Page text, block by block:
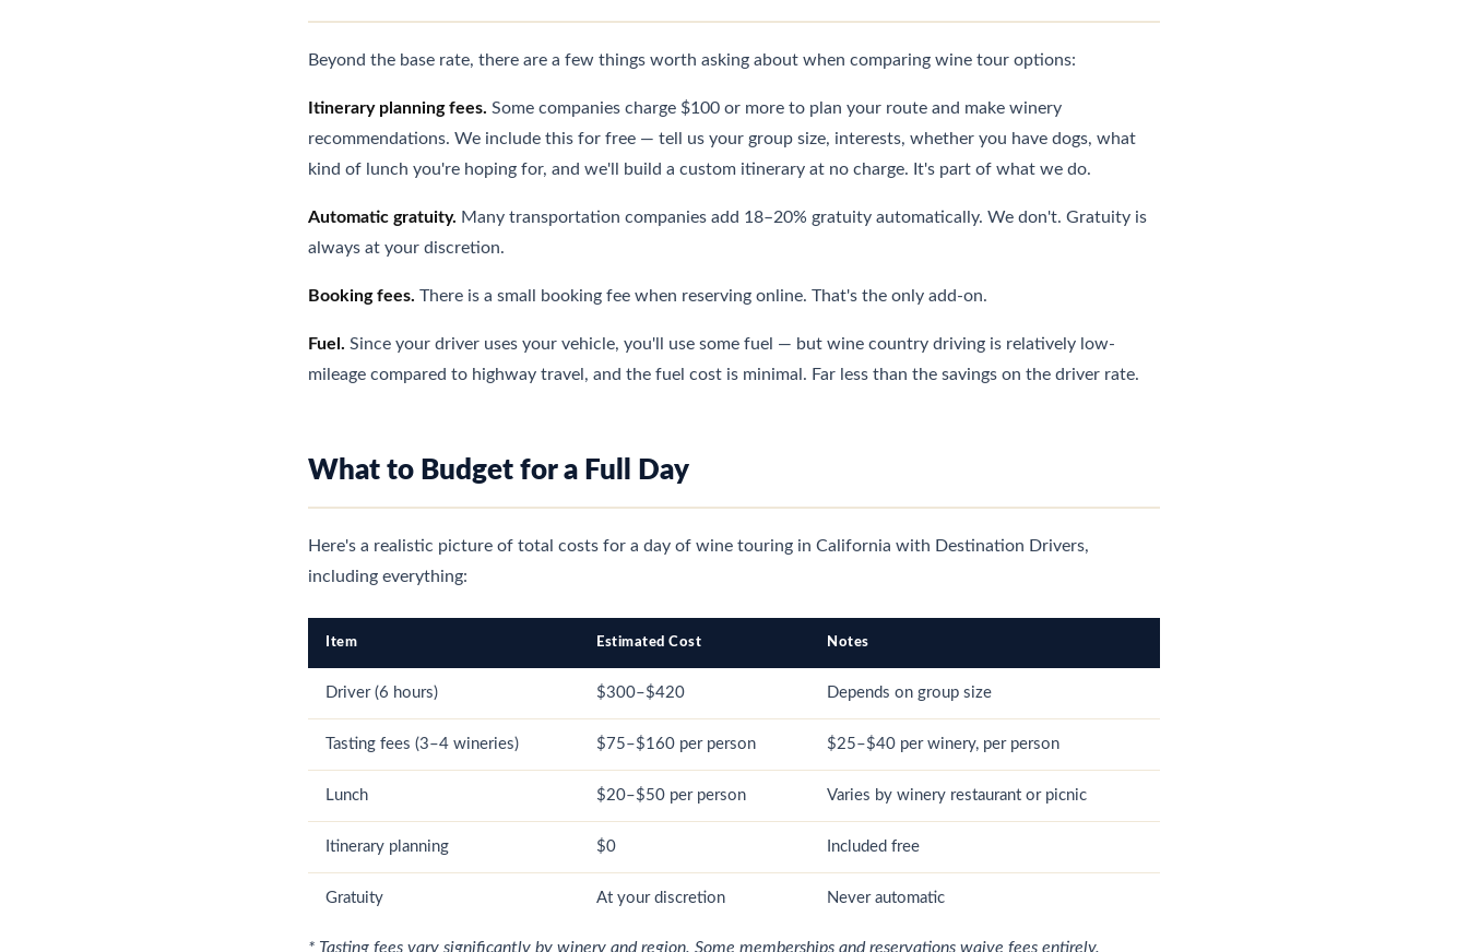
Beyond the base rate, there are a few things worth asking about when comparing wine tour options:
Itinerary planning fees. Some companies charge $100 or more to plan your route and make winery
recommendations. We include this for free — tell us your group size, interests, whether you have dogs, what
kind of lunch you're hoping for, and we'll build a custom itinerary at no charge. It's part of what we do.
Automatic gratuity. Many transportation companies add 18–20% gratuity automatically. We don't. Gratuity is
always at your discretion.
Booking fees. There is a small booking fee when reserving online. That's the only add-on.
Fuel. Since your driver uses your vehicle, you'll use some fuel — but wine country driving is relatively low-
mileage compared to highway travel, and the fuel cost is minimal. Far less than the savings on the driver rate.
What to Budget for a Full Day
Here's a realistic picture of total costs for a day of wine touring in California with Destination Drivers,
including everything:
Item Estimated Cost Notes
Driver (6 hours) $300–$420 Depends on group size
Tasting fees (3–4 wineries) $75–$160 per person $25–$40 per winery, per person
Lunch $20–$50 per person Varies by winery restaurant or picnic
Itinerary planning $0 Included free
Gratuity At your discretion Never automatic
* Tasting fees vary significantly by winery and region. Some memberships and reservations waive fees entirely.